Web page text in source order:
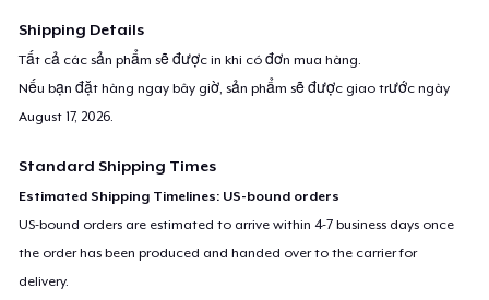
Shipping Details
Tất cả các sản phẩm sẽ được in khi có đơn mua hàng.
Nếu bạn đặt hàng ngay bây giờ, sản phẩm sẽ được giao trước ngày
August 17, 2026.
Standard Shipping Times
Estimated Shipping Timelines: US-bound orders
US-bound orders are estimated to arrive within 4-7 business days once
the order has been produced and handed over to the carrier for
delivery.